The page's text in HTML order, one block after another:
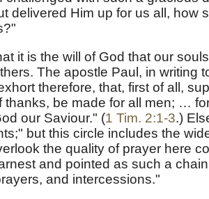
delivered Him up for us all, how
it is the will of God that our
The apostle Paul, in writing
therefore, that, first of all,
thanks, be made for all men; …
our Saviour." (1 Tim. 2:1-3.)
but this circle includes the
the quality of prayer here
and pointed as such a chain
and intercessions."